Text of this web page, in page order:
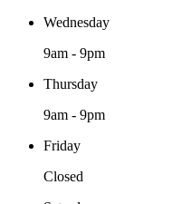
Wednesday
9am - 9pm
Thursday
9am - 9pm
Friday
Closed